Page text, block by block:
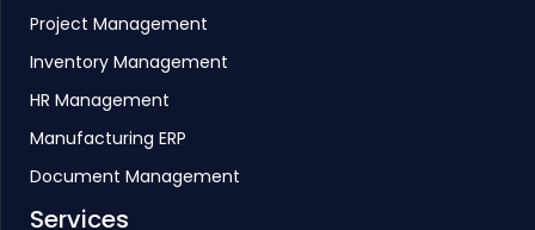
Project Management
Inventory Management
HR Management
Manufacturing ERP
Document Management
Services